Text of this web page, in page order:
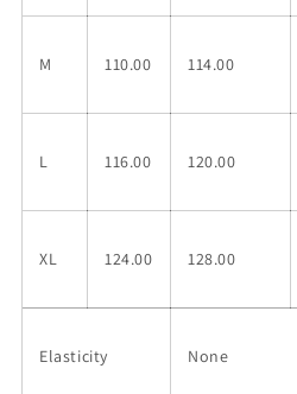
M 110.00 114.00
L 116.00 120.00
XL 124.00 128.00
Elasticity None